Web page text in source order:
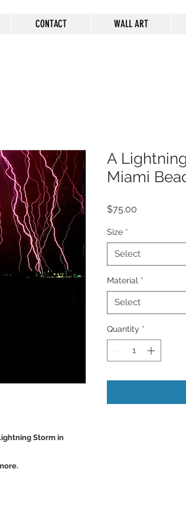
CONTACT WALL ART
Storm in
A
Miami
$75.00
Size *
Select
Material *
Select
Quantity *